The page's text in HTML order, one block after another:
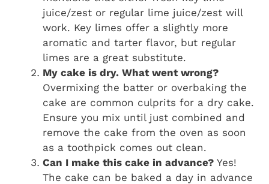
juice/zest or regular lime juice/zest will
work. Key limes offer a slightly more
aromatic and tarter flavor, but regular
limes are a great substitute.
My cake is dry. What went wrong?
Overmixing the batter or overbaking the
cake are common culprits for a dry cake.
Ensure you mix until just combined and
remove the cake from the oven as soon
as a toothpick comes out clean.
Can I make this cake in advance? Yes!
The cake can be baked a day in advance